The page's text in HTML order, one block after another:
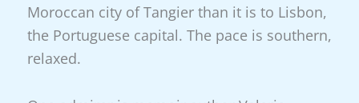
Moroccan city of Tangier than it is to Lisbon,
the Portuguese capital. The pace is southern,
relaxed.